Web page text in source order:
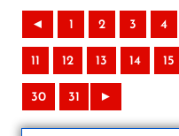
◄ 1 2 3 4
11 12 13 14 15
30 31 ►